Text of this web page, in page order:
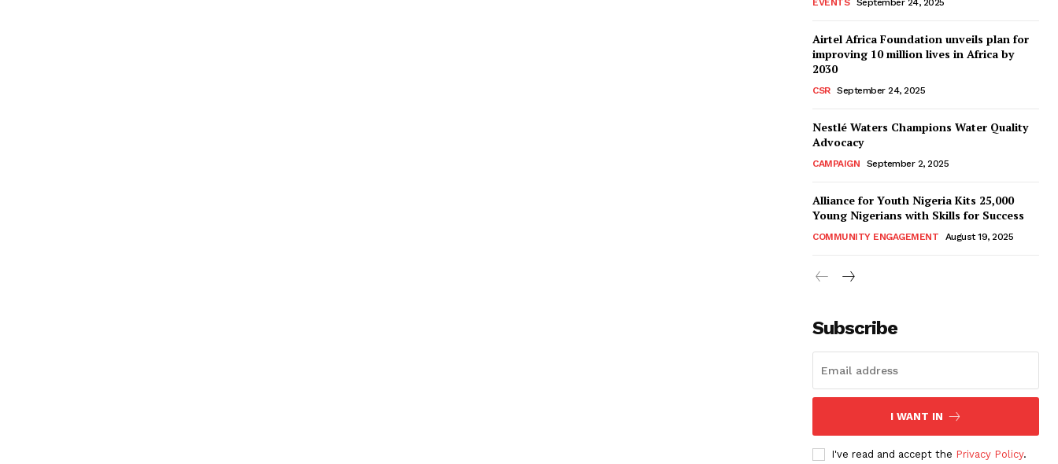
EVENTS September 24, 2025
Airtel Africa Foundation unveils plan for
improving 10 million lives in Africa by
2030
CSR September 24, 2025
Nestlé Waters Champions Water Quality
Advocacy
CAMPAIGN September 2, 2025
Alliance for Youth Nigeria Kits 25,000
Young Nigerians with Skills for Success
COMMUNITY ENGAGEMENT August 19, 2025
Subscribe
I WANT IN
I've read and accept the Privacy Policy.